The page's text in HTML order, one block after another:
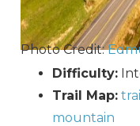
Photo Credit:
Difficulty:
Trail Map:
mountain